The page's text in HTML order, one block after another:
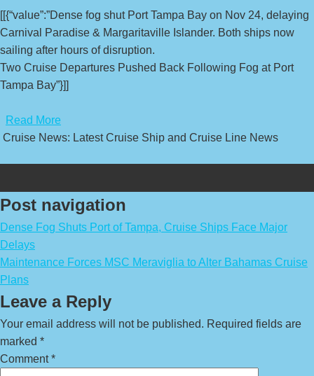
[[{“value”:”Dense fog shut Port Tampa Bay on Nov 24, delaying
Carnival Paradise & Margaritaville Islander. Both ships now
sailing after hours of disruption.
Two Cruise Departures Pushed Back Following Fog at Port
Tampa Bay”}]]
Read More
Cruise News: Latest Cruise Ship and Cruise Line News
Post navigation
Dense Fog Shuts Port of Tampa, Cruise Ships Face Major
Delays
Maintenance Forces MSC Meraviglia to Alter Bahamas Cruise
Plans
Leave a Reply
Your email address will not be published. Required fields are
marked *
Comment*